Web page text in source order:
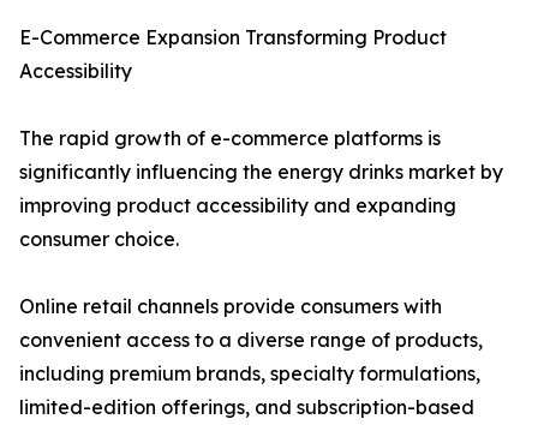
E-Commerce Expansion Transforming Product
Accessibility
The rapid growth of e-commerce platforms is
significantly influencing the energy drinks market by
improving product accessibility and expanding
consumer choice.
Online retail channels provide consumers with
convenient access to a diverse range of products,
including premium brands, specialty formulations,
limited-edition offerings, and subscription-based